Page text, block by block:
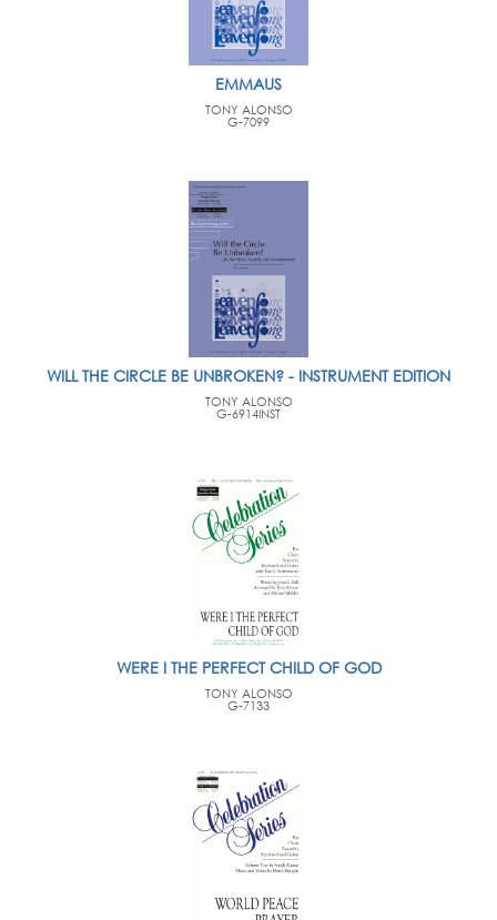
EMMAUS
TONY ALONSO
G-7099
WILL THE CIRCLE BE UNBROKEN? - INSTRUMENT EDITION
TONY ALONSO
G-6914INST
WERE I THE PERFECT CHILD OF GOD
TONY ALONSO
G-7133